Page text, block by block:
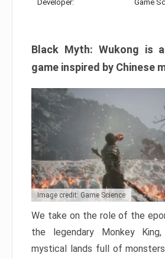
Developer: Game
Black Myth: Wukong is
game inspired by Chinese
Image credit: Game Science
We take on the role of the
the legendary Monkey
mystical lands full of